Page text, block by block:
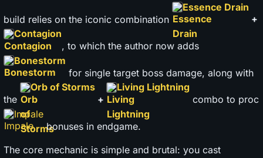
build relies on the iconic combination
Essence Drain
+
Contagion
, to which the author now adds
Bonestorm
for single target boss damage, along with
the
Orb of Storms
+
Living Lightning
combo to proc
Impale
bonuses in endgame.
The core mechanic is simple and brutal: you cast